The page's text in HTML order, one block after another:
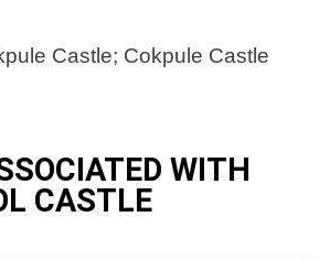
Castle; Cokpule Castle
WITH
CASTLE